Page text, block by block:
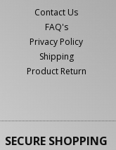
Contact Us
FAQ's
Privacy Policy
Shipping
Product Return
SECURE SHOPPING